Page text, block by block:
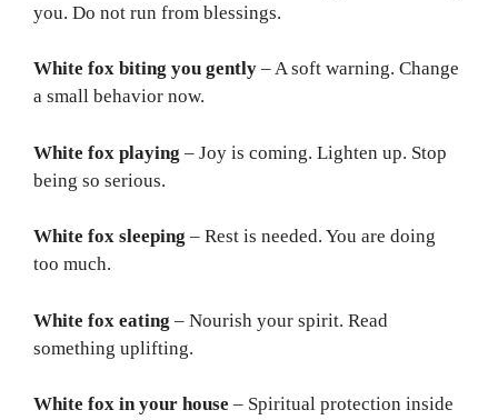
you. Do not run from blessings.
White fox biting you gently – A soft warning. Change
a small behavior now.
White fox playing – Joy is coming. Lighten up. Stop
being so serious.
White fox sleeping – Rest is needed. You are doing
too much.
White fox eating – Nourish your spirit. Read
something uplifting.
White fox in your house – Spiritual protection inside